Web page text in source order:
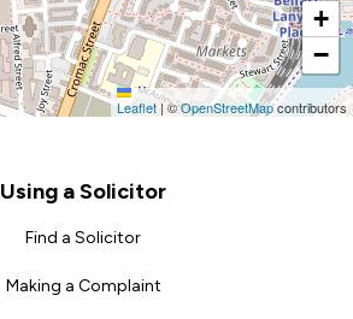
+
−
Leaflet |©OpenStreetMapcontributors
Using a Solicitor
Find a Solicitor
Making a Complaint